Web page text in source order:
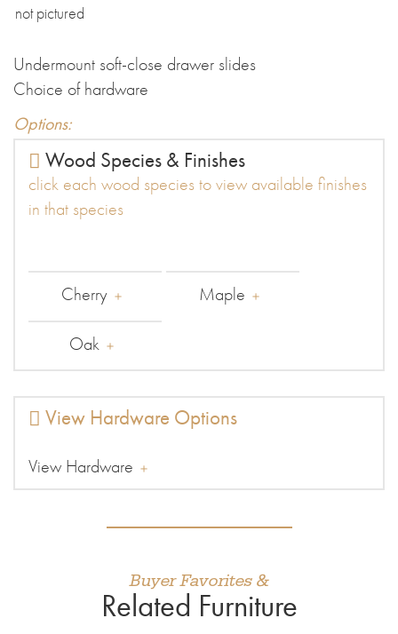
not pictured
Undermount soft-close drawer slides
Choice of hardware
Options:
Wood Species & Finishes
click each wood species to view available finishes
in that species
Cherry Maple
Oak
View Hardware Options
View Hardware
Buyer Favorites &
Related Furniture